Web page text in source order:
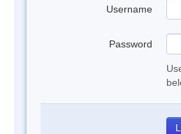
Username
Password